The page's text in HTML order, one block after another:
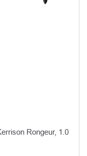
Rongeur, 1.0